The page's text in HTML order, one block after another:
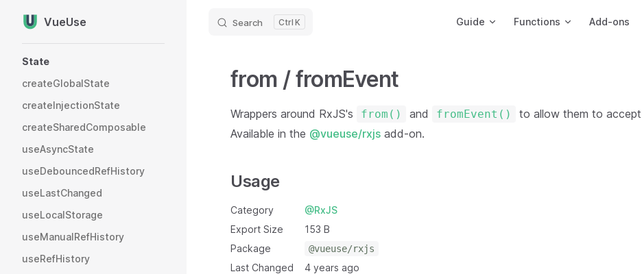
Skip to content
VueUse Search K Guide Functions Add-ons
State
createGlobalState
createInjectionState
createSharedComposable
useAsyncState
useDebouncedRefHistory
useLastChanged
useLocalStorage
useManualRefHistory
useRefHistory
from / fromEvent
Wrappers around RxJS's from() and fromEvent() to allow them to accept
Available in the @vueuse/rxjs add-on.
Usage
Category
@RxJS
Export Size
153 B
Package
@vueuse/rxjs
Last Changed 4 years ago